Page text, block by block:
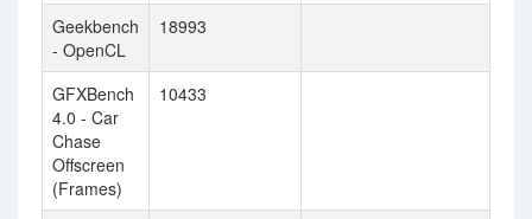
Geekbench
- OpenCL
18993
GFXBench
4.0 - Car
Chase
Offscreen
(Frames)
10433